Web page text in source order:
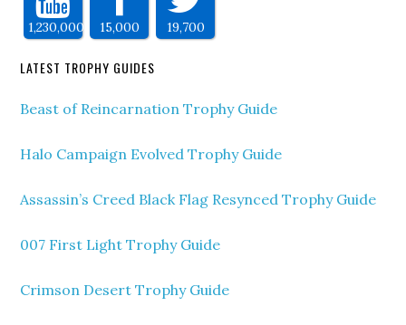
1,230,000 15,000 19,700
LATEST TROPHY GUIDES
Beast of Reincarnation Trophy Guide
Halo Campaign Evolved Trophy Guide
Assassin’s Creed Black Flag Resynced Trophy Guide
007 First Light Trophy Guide
Crimson Desert Trophy Guide